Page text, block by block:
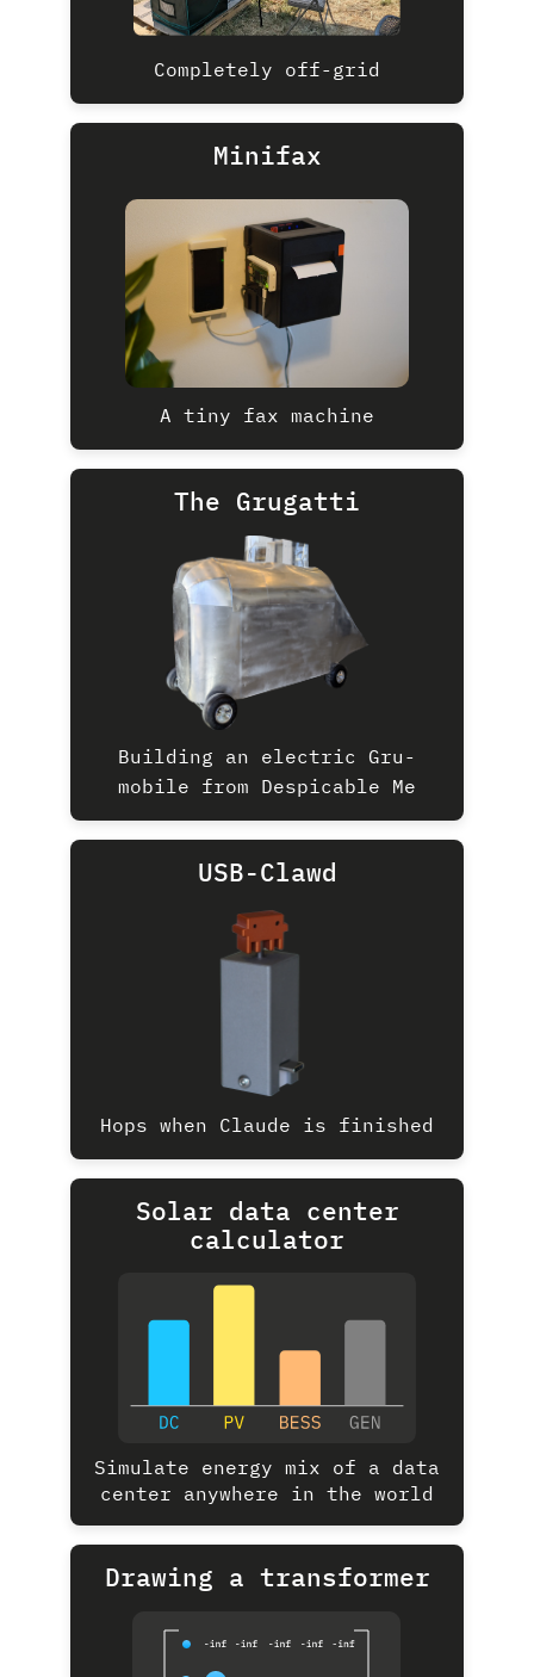
Completely off-grid
Minifax
A tiny fax machine
The Grugatti
Building an electric Gru-
mobile from Despicable Me
USB-Clawd
Hops when Claude is finished
Solar data center
calculator
Simulate energy mix of a data
center anywhere in the world
Drawing a transformer